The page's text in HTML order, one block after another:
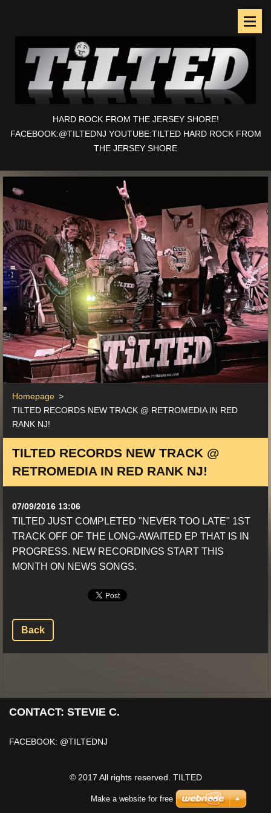
HARD ROCK FROM THE JERSEY SHORE!
FACEBOOK:@TILTEDNJ YOUTUBE:TILTED HARD ROCK FROM
THE JERSEY SHORE
Homepage >
TILTED RECORDS NEW TRACK @ RETROMEDIA IN RED
RANK NJ!
TILTED RECORDS NEW TRACK @
RETROMEDIA IN RED RANK NJ!
07/09/2016 13:06
TILTED JUST COMPLETED "NEVER TOO LATE" 1ST
TRACK OFF OF THE LONG-AWAITED EP THAT IS IN
PROGRESS. NEW RECORDINGS START THIS
MONTH ON NEWS SONGS.
Back
CONTACT: STEVIE C.
FACEBOOK: @TILTEDNJ
© 2017 All rights reserved. TILTED
Make a website for free